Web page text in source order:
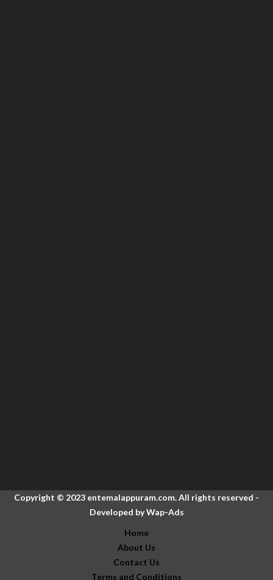
Copyright © 2023 entemalappuram.com. All rights reserved -
Developed byWap-Ads
Home
About Us
Contact Us
Terms and Conditions